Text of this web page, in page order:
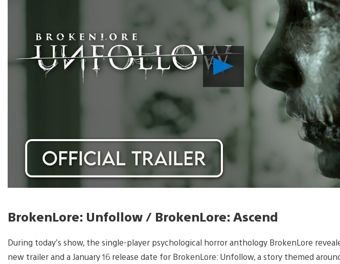
Video
BrokenLore: Unfollow / BrokenLore: Ascend
During today’s show, the single-player psychological horror anthology BrokenLore
new trailer and a January 16 release date for BrokenLore: Unfollow, a story themed